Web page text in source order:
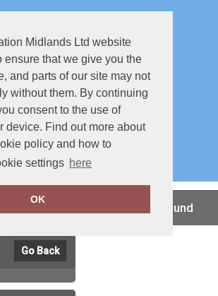
Midlands Ltd website
ensure that we give you the
and parts of our site may not
without them. By continuing
consent to the use of
device. Find out more about
policy and how to
settings here
OK
Full Catalouge
Go Back
no records found